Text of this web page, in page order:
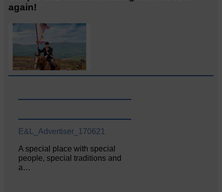
again!
E&L_Advertiser_170621
A special place with special
people, special traditions and
a…